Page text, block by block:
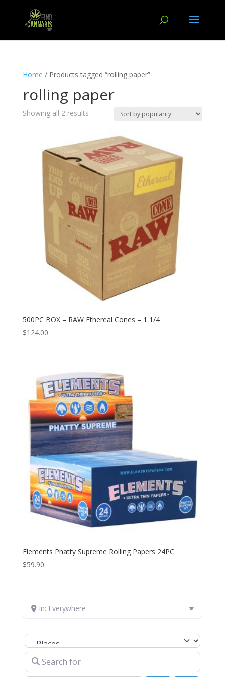
Home / Products tagged “rolling paper”
rolling paper
Showing all 2 results
500PC BOX – RAW Ethereal Cones – 1 1/4
$124.00
Elements Phatty Supreme Rolling Papers 24PC
$59.90
In: Everywhere
Select search type
Search for